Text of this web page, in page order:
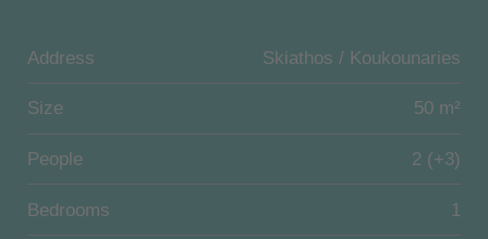
Set in stunning locations, with a rich culture and an
unwavering commitment to their 5-star
accommodation and bespoke services, these
accommodations offer a truly authentic Greek
hospitality experience.
Designed with the utmost respect for nature, which is
Address Skiathos / Koukounaries
Size 50 m²
People 2 (+3)
Bedrooms 1